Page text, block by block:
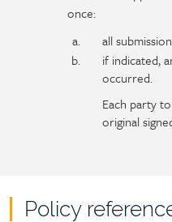
once:
all
if indicated,
occurred.
Each party
original
Policy